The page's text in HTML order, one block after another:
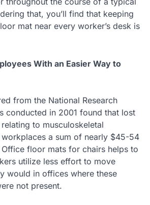
that, you’ll find that keeping
mat near every worker’s desk is
With an Easier Way to
from the National Research
conducted in 2001 found that lost
to musculoskeletal
a sum of nearly $45-54
floor mats for chairs helps to
utilize less effort to move
would in offices where these
not present.